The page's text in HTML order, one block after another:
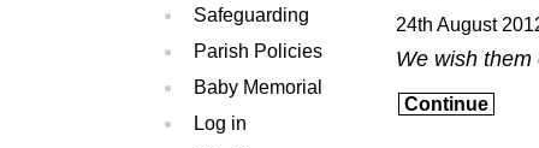
Safeguarding
Parish Policies
Baby Memorial
Log in
24th August
We wish
Continue